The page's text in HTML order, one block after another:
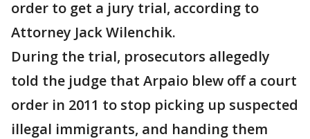
order to get a jury trial, according to
Attorney Jack Wilenchik.
During the trial, prosecutors allegedly
told the judge that Arpaio blew off a court
order in 2011 to stop picking up suspected
illegal immigrants, and handing them